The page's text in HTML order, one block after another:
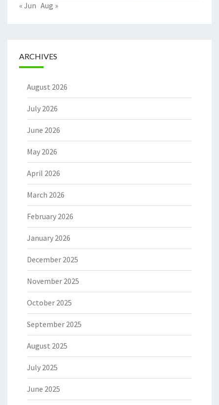
« Jun Aug »
ARCHIVES
August 2026
July 2026
June 2026
May 2026
April 2026
March 2026
February 2026
January 2026
December 2025
November 2025
October 2025
September 2025
August 2025
July 2025
June 2025